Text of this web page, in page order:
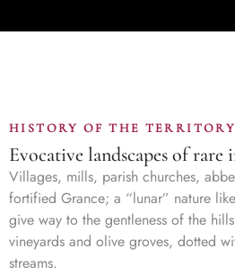
HISTORY OF THE TERRITORY
Evocative landscapes of rare
Villages, mills, parish churches,
fortified Grance; a “lunar” nature
give way to the gentleness of the
vineyards and olive groves, dotted
streams.